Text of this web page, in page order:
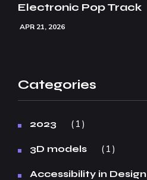
Electronic Pop Track
APR 21, 2026
Categories
2023 1
3D models 1
Accessibility in Design